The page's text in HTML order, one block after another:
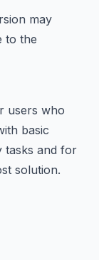
may
to the
users who
basic
tasks and for
solution.